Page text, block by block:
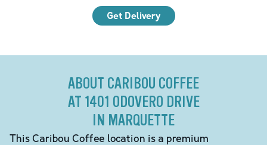
Get Delivery
ABOUT CARIBOU COFFEE
AT 1401 ODOVERO DRIVE
IN MARQUETTE
This Caribou Coffee location is a premium